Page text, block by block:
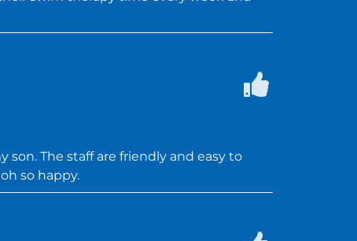
son. The staff are friendly and easy to
so happy.